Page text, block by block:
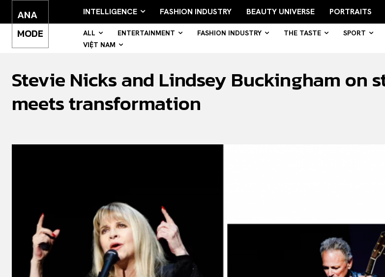
ANA
MODE
INTELLIGENCE FASHION INDUSTRY BEAUTY UNIVERSE PORTRAITS
ALL ENTERTAINMENT FASHION INDUSTRY THE TASTE SPORT
VIỆT NAM
Stevie Nicks and Lindsey Buckingham on
meets transformation